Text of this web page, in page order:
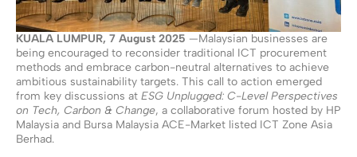
KUALA LUMPUR, 7 August 2025 —Malaysian businesses are
being encouraged to reconsider traditional ICT procurement
methods and embrace carbon-neutral alternatives to achieve
ambitious sustainability targets. This call to action emerged
from key discussions at ESG Unplugged: C-Level Perspectives
on Tech, Carbon & Change, a collaborative forum hosted by HP
Malaysia and Bursa Malaysia ACE-Market listed ICT Zone Asia
Berhad.